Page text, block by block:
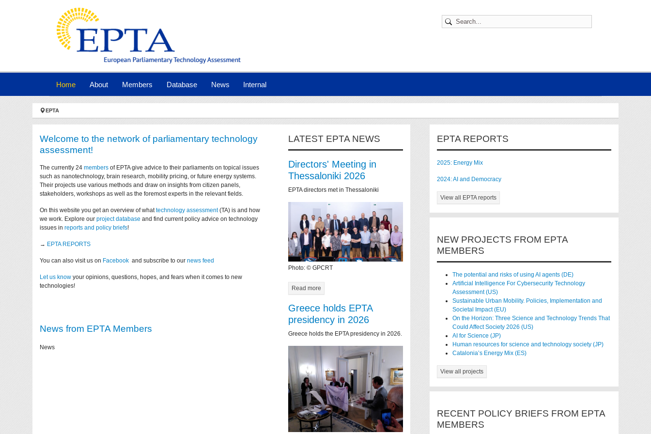
Home(current)
About Members Database News Internal
You are here:
EPTA
Welcome to the network of parliamentary technology
assessment!
The currently 24members of EPTA give advice to their parliaments on topical issues
such as nanotechnology, brain research, mobility pricing, or future energy systems.
Their projects use various methods and draw on insights from citizen panels,
stakeholders, workshops as well as the foremost experts in the relevant fields.
On this website you get an overview of whattechnology assessment(TA) is and how
we work. Explore ourproject database and find current policy advice on technology
issues inreports and policy briefs!
→ EPTA REPORTS
You can also visit us on Facebook and subscribe to ournews feed
Let us know your opinions, questions, hopes, and fears when it comes to new
technologies!
News from EPTA Members
News
LATEST EPTA NEWS
Directors' Meeting in
Thessaloniki 2026
EPTA directors met in Thessaloniki
Photo: © GPCRT
Read more
Greece holds EPTA
presidency in 2026
Greece holds the EPTA presidency in 2026.
EPTA REPORTS
2025: Energy Mix
2024: AI and Democracy
View all EPTA reports
NEW PROJECTS FROM EPTA
MEMBERS
The potential and risks of using AI agents (DE)
Artificial Intelligence For Cybersecurity Technology
Assessment (US)
Sustainable Urban Mobility. Policies, Implementation and
Societal Impact (EU)
On the Horizon: Three Science and Technology Trends That
Could Affect Society 2026 (US)
AI for Science (JP)
Human resources for science and technology society (JP)
Catalonia’s Energy Mix (ES)
View all projects
RECENT POLICY BRIEFS FROM EPTA
MEMBERS